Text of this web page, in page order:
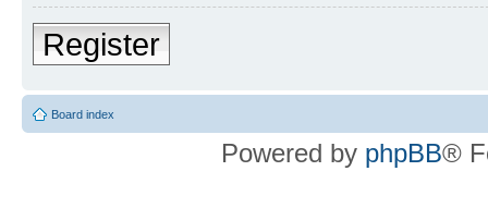
Register
Board index
Powered by phpBB®